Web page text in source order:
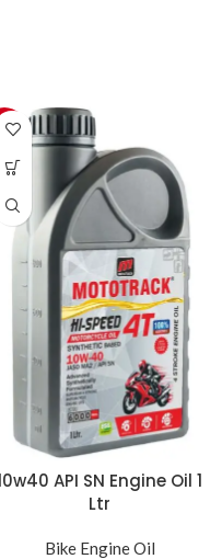
API SN Engine Oil 1
Ltr
Bike Engine Oil